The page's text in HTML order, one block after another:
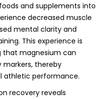
and supplements into
decreased muscle
mental clarity and
This experience is
that magnesium can
thereby
athletic performance.
recovery reveals